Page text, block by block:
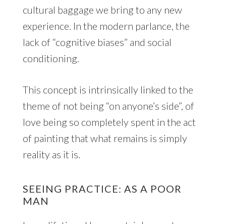
cultural baggage we bring to any new
experience. In the modern parlance, the
lack of “cognitive biases” and social
conditioning.
This concept is intrinsically linked to the
theme of not being “on anyone’s side”, of
love being so completely spent in the act
of painting that what remains is simply
reality as it is.
SEEING PRACTICE: AS A POOR
MAN